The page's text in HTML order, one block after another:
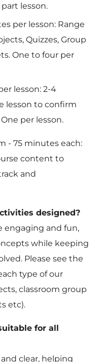
lesson.
per lesson: Range
Quizzes, Group
One to four per
lesson: 2-4
lesson to confirm
per lesson.
- 75 minutes each:
content to
and
designed?
engaging and fun,
while keeping
Please see the
type of our
classroom group
etc).
for all
and clear, helping